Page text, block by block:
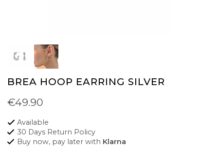
BREA HOOP EARRING SILVER
€49.90
Available
30 Days Return Policy
Buy now, pay later with Klarna